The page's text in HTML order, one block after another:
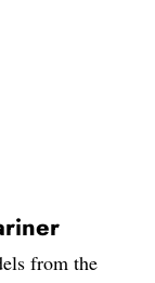
from the